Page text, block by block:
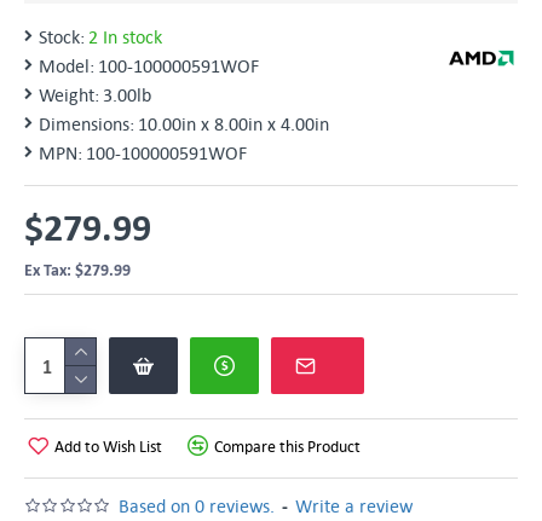
Stock: 2 In stock
Model: 100-100000591WOF
Weight: 3.00lb
Dimensions: 10.00in x 8.00in x 4.00in
MPN: 100-100000591WOF
Based on 0 reviews. - Write a review
$279.99
Ex Tax: $279.99
Add to Wish List Compare this Product